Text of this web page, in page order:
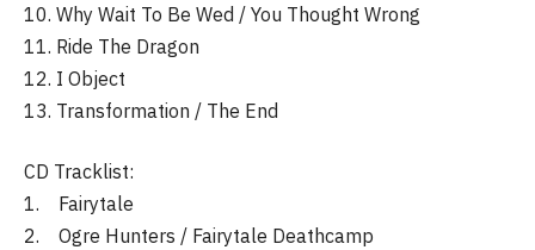
10. Why Wait To Be Wed / You Thought Wrong
11. Ride The Dragon
12. I Object
13. Transformation / The End
CD Tracklist:
1. Fairytale
2. Ogre Hunters / Fairytale Deathcamp